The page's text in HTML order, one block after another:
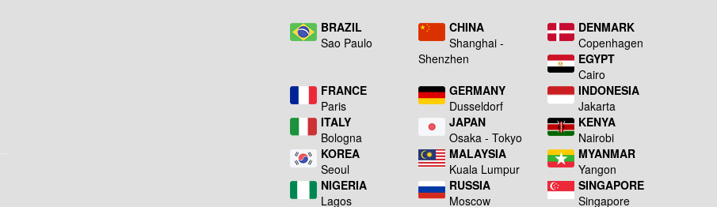
BRAZIL
Sao Paulo
CHINA
Shanghai -
Shenzhen
DENMARK
Copenhagen
EGYPT
Cairo
FRANCE
Paris
GERMANY
Dusseldorf
INDONESIA
Jakarta
ITALY
Bologna
JAPAN
Osaka - Tokyo
KENYA
Nairobi
KOREA
Seoul
MALAYSIA
Kuala Lumpur
MYANMAR
Yangon
NIGERIA
Lagos
RUSSIA
Moscow
SINGAPORE
Singapore